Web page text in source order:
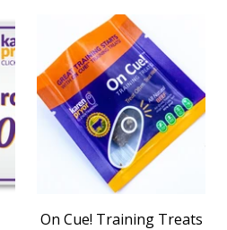
On Cue! Training Treats